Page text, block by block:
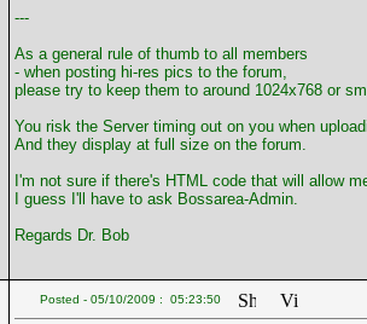
---
As a general rule of thumb to all members
- when posting hi-res pics to the forum,
please try to keep them to around 1024x768 or
You risk the Server timing out on you when
And they display at full size on the forum.
I'm not sure if there's HTML code that will allow
I guess I'll have to ask Bossarea-Admin.
Regards Dr. Bob
Posted - 05/10/2009 : 05:23:50